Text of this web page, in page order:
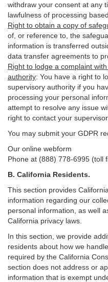
withdraw your consent at any
lawfulness of processing
Right to obtain a copy of
of, or reference to, the
information is transferred
data transfer agreements to
Right to lodge a complaint
authority: You have a right to
supervisory authority if you
processing your personal
attempt to resolve any issue
right to contact your
You may submit your GDPR
Our online webform
Phone at (888) 778-6995 (toll
B. California Residents.
This section provides
information regarding our
personal information, as well
California privacy laws.
In this section, we provide
residents about how we
required by the California
section does not address or
information that is exempt